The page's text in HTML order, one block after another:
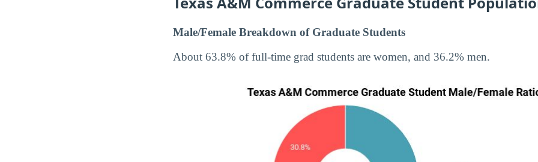
Male/Female Breakdown of Graduate Students
About 63.8% of full-time grad students are women, and 36.2% men.